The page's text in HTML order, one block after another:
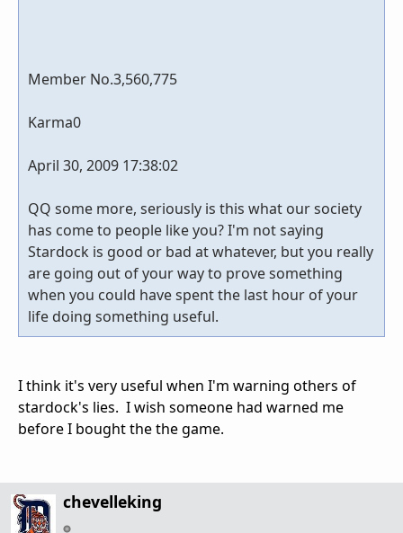
Member No.3,560,775
Karma0
April 30, 2009 17:38:02
QQ some more, seriously is this what our society
has come to people like you? I'm not saying
Stardock is good or bad at whatever, but you really
are going out of your way to prove something
when you could have spent the last hour of your
life doing something useful.
I think it's very useful when I'm warning others of
stardock's lies. I wish someone had warned me
before I bought the the game.
chevelleking